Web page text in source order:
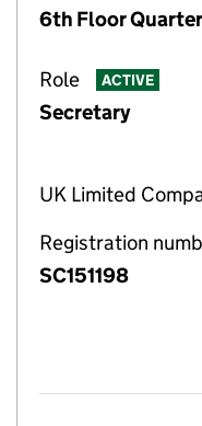
6th Floor
Role ACTIVE
Secretary
UK Limited
Registration
SC151198